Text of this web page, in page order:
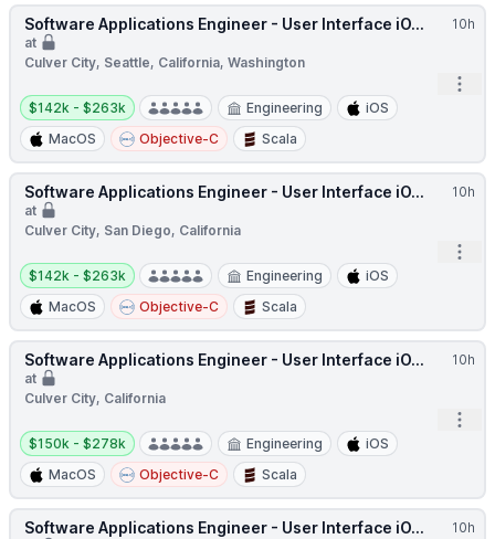
10h
Software Applications Engineer - User Interface iO...
at
Culver City, Seattle, California, Washington
Salary:
$142k - $263k Engineering
iOS
MacOS
Objective-C Scala
10h
Software Applications Engineer - User Interface iO...
at
Culver City, San Diego, California
Salary:
$142k - $263k Engineering
iOS
MacOS
Objective-C Scala
10h
Software Applications Engineer - User Interface iO...
at
Culver City, California
Salary:
$150k - $278k Engineering
iOS
MacOS
Objective-C Scala
10h
Software Applications Engineer - User Interface iO...